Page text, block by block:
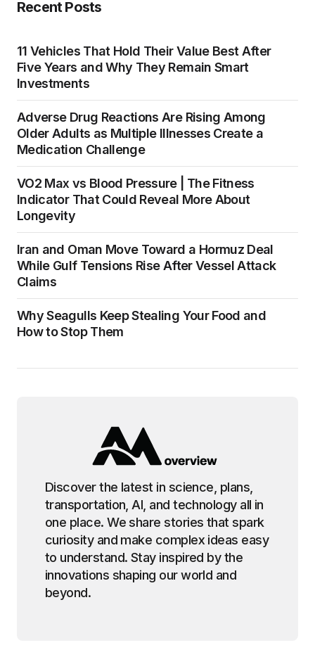
Recent Posts
11 Vehicles That Hold Their Value Best After
Five Years and Why They Remain Smart
Investments
Adverse Drug Reactions Are Rising Among
Older Adults as Multiple Illnesses Create a
Medication Challenge
VO2 Max vs Blood Pressure | The Fitness
Indicator That Could Reveal More About
Longevity
Iran and Oman Move Toward a Hormuz Deal
While Gulf Tensions Rise After Vessel Attack
Claims
Why Seagulls Keep Stealing Your Food and
How to Stop Them
Discover the latest in science, plans,
transportation, AI, and technology all in
one place. We share stories that spark
curiosity and make complex ideas easy
to understand. Stay inspired by the
innovations shaping our world and
beyond.